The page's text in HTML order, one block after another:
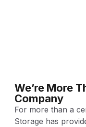
We’re More
Company
For more than a
Storage has